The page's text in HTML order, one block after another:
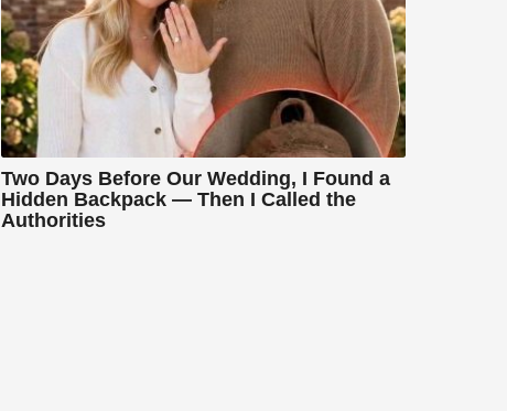
Two Days Before Our Wedding, I Found a
Hidden Backpack — Then I Called the
Authorities